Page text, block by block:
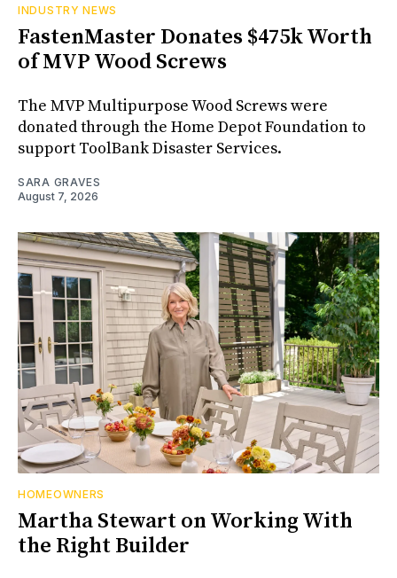
INDUSTRY NEWS
FastenMaster Donates $475k Worth
of MVP Wood Screws
The MVP Multipurpose Wood Screws were
donated through the Home Depot Foundation to
support ToolBank Disaster Services.
SARA GRAVES
August 7, 2026
HOMEOWNERS
Martha Stewart on Working With
the Right Builder